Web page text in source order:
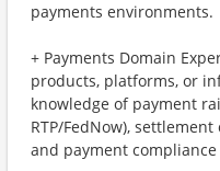
payments environments.
+ Payments Domain
products, platforms, or
knowledge of payment
RTP/FedNow),
and payment